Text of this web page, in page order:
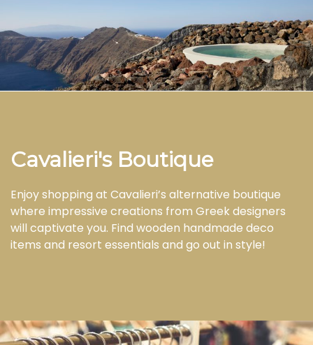
Cavalieri's Boutique
Enjoy shopping at Cavalieri’s alternative boutique
where impressive creations from Greek designers
will captivate you. Find wooden handmade deco
items and resort essentials and go out in style!